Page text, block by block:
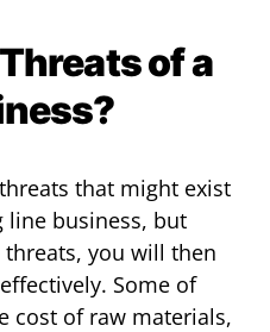
of a
that might exist
business, but
you will then
Some of
cost of raw materials,